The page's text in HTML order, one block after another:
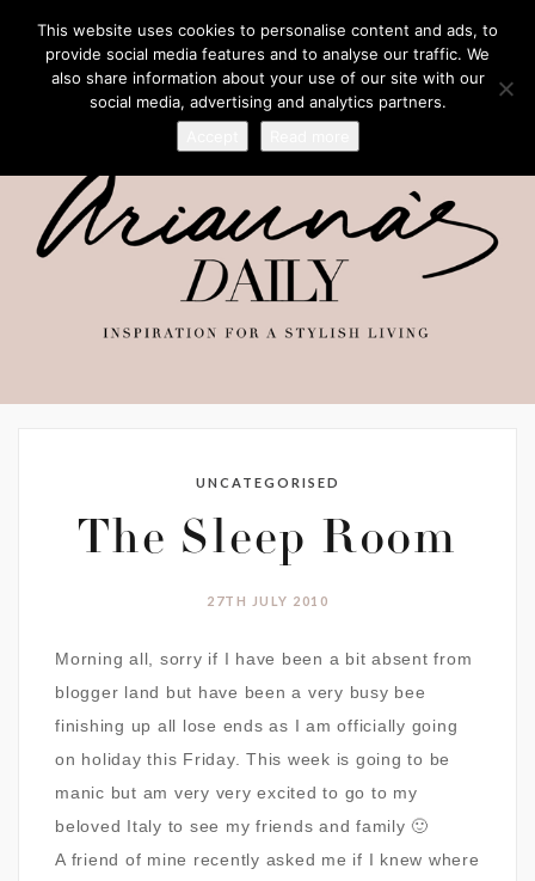
UNCATEGORISED
The Sleep Room
27TH JULY 2010
Morning all, sorry if I have been a bit absent from
blogger land but have been a very busy bee
finishing up all lose ends as I am officially going
on holiday this Friday. This week is going to be
manic but am very very excited to go to my
beloved Italy to see my friends and family 🙂
A friend of mine recently asked me if I knew where
This website uses cookies to personalise content and ads, to
provide social media features and to analyse our traffic. We
also share information about your use of our site with our
social media, advertising and analytics partners.